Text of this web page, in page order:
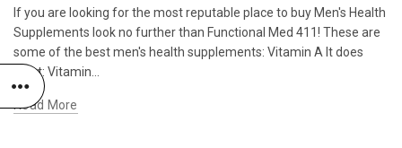
If you are looking for the most reputable place to buy Men's Health
Supplements look no further than Functional Med 411! These are
some of the best men's health supplements: Vitamin A It does
what: Vitamin...
Read More